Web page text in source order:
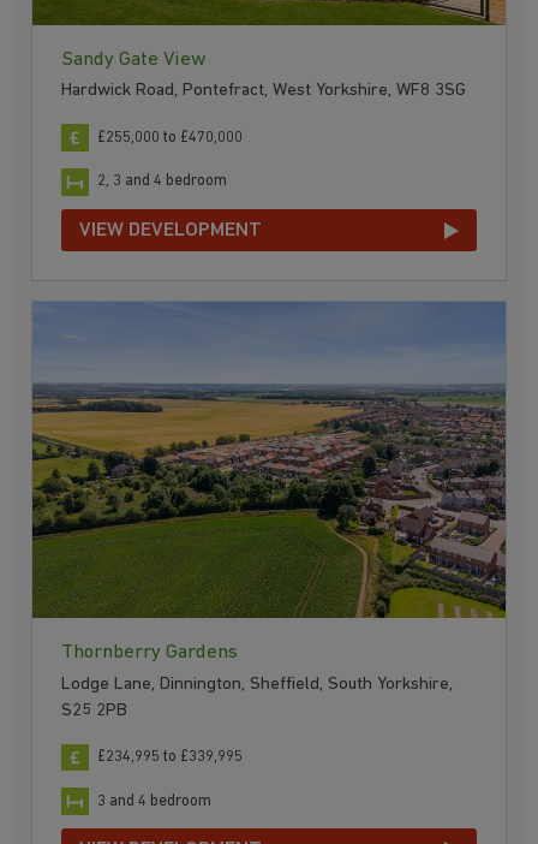
Sandy Gate View
Hardwick Road, Pontefract, West Yorkshire, WF8 3SG
£255,000 to £470,000
2, 3 and 4 bedroom
VIEW DEVELOPMENT
Thornberry Gardens
Lodge Lane, Dinnington, Sheffield, South Yorkshire,
S25 2PB
£234,995 to £339,995
3 and 4 bedroom